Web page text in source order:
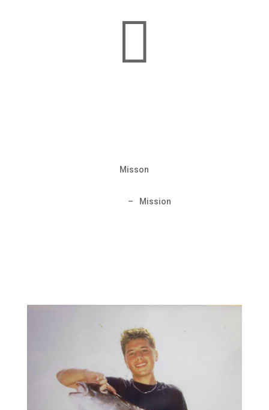

Misson
– Mission